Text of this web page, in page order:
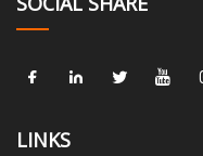
LINKS